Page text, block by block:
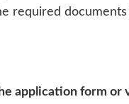
application form or